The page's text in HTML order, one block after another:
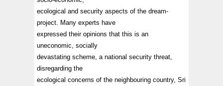
ecological and security aspects of the dream-
project. Many experts have
expressed their opinions that this is an
uneconomic, socially
devastating scheme, a national security threat,
disregarding the
ecological concerns of the neighbouring country, Sri